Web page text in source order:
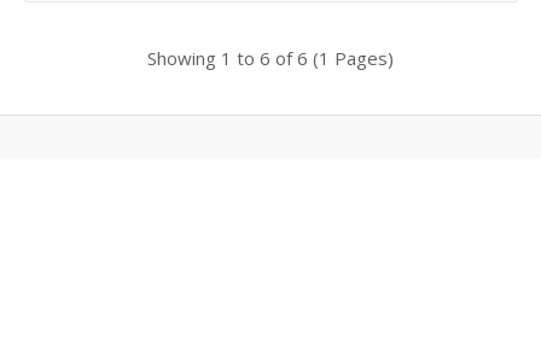
Showing 1 to 6 of 6 (1 Pages)